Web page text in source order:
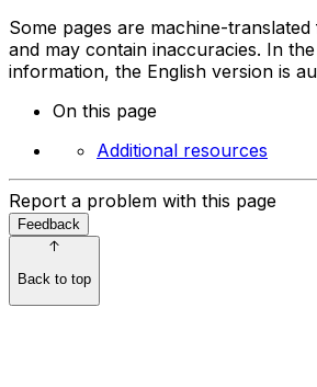
Some pages are machine-
and may contain inaccuracies. In
information, the English version is
On this page
Additional resources
Report a problem with this page
Feedback
Back to top